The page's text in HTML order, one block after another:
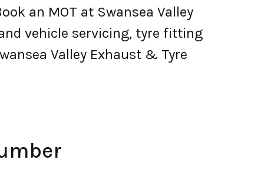
an MOT at Swansea Valley
vehicle servicing, tyre fitting
Valley Exhaust & Tyre